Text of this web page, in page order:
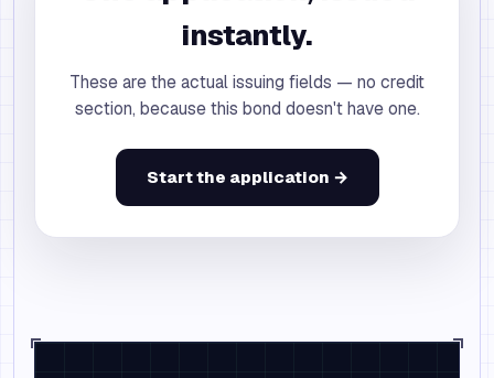
instantly.
These are the actual issuing fields — no credit
section, because this bond doesn't have one.
Start the application →